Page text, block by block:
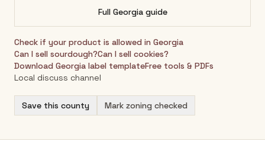
Full Georgiaguide
Check if your product is allowed in Georgia
Can I sell sourdough?Can I sell cookies?
Download Georgia label templateFree tools & PDFs
Local discuss channel
Save this county Mark zoning checked